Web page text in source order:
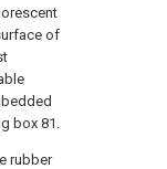
of
box 81.
rubber